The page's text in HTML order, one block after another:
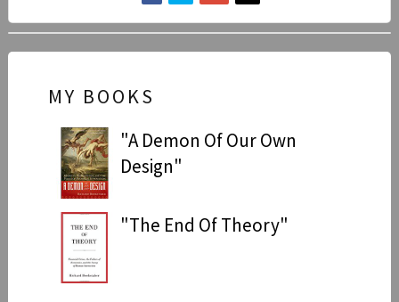
MY BOOKS
"A Demon Of Our Own
Design"
"The End Of Theory"